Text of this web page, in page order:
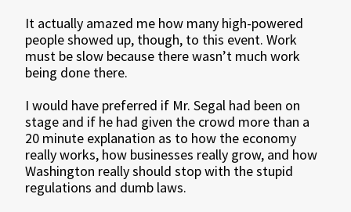
It actually amazed me how many high-powered
people showed up, though, to this event. Work
must be slow because there wasn’t much work
being done there.
I would have preferred if Mr. Segal had been on
stage and if he had given the crowd more than a
20 minute explanation as to how the economy
really works, how businesses really grow, and how
Washington really should stop with the stupid
regulations and dumb laws.